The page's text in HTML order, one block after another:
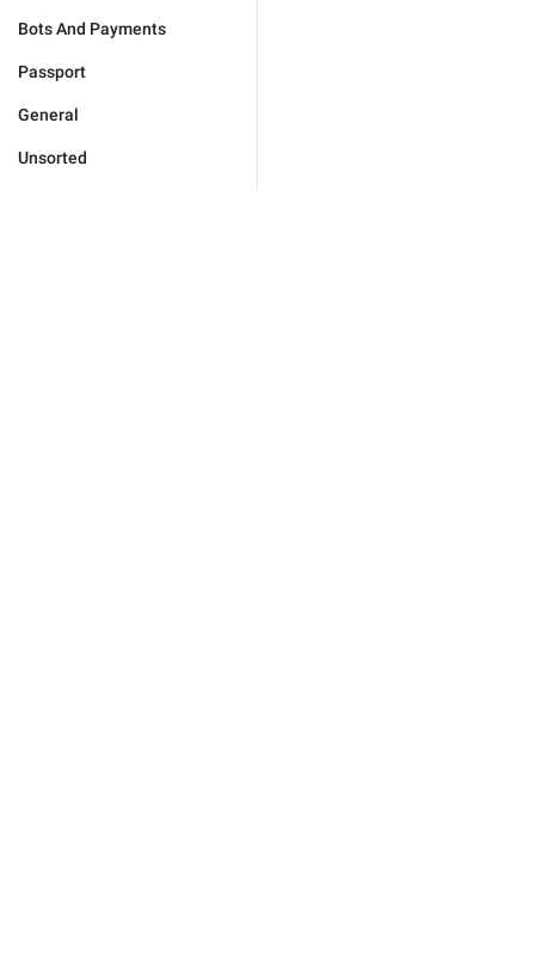
Bots And Payments
Passport
General
Unsorted